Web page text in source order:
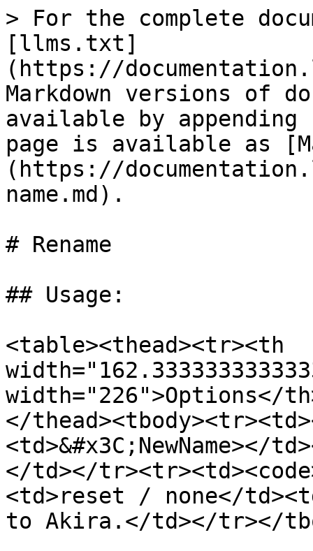
> For the complete
[llms.txt]
(https://
Markdown versions of
available by
page is available as
(https://
name.md).
# Rename
## Usage:
<table><thead><tr><th
width="226">Options</
</
<td>&#x3C;NewName></
</td></
<td>reset / none</
to Akira.</td></tr></